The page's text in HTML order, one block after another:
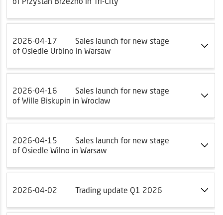
2026-04-17
Sales launch for new stage
of Osiedle Urbino in Warsaw
2026-04-16
Sales launch for new stage
of Wille Biskupin in Wroclaw
2026-04-15
Sales launch for new stage
of Osiedle Wilno in Warsaw
2026-04-02 Trading update Q1 2026